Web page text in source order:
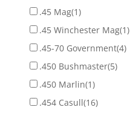
.45 Mag(1)
.45 Winchester Mag(1)
.45-70 Government(4)
.450 Bushmaster(5)
.450 Marlin(1)
.454 Casull(16)